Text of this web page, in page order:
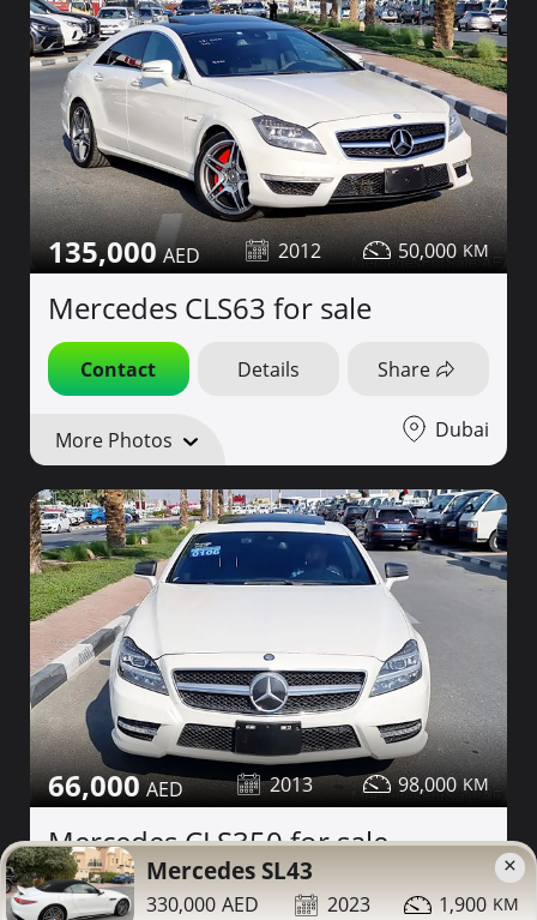
135,000 2012 50,000
Mercedes CLS63 for sale
Contact Details Share
More Photos Dubai
66,000 2013 98,000
Mercedes CLS350 for sale
Contact Details Share
×
Mercedes SL43
330,000 2023 1,900